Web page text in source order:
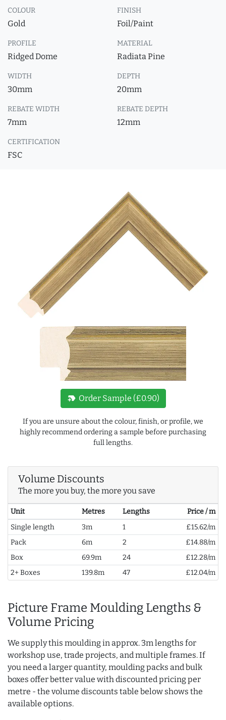
COLOUR
Gold
FINISH
Foil/Paint
PROFILE
Ridged Dome
MATERIAL
Radiata Pine
WIDTH
30mm
DEPTH
20mm
REBATE WIDTH
7mm
REBATE DEPTH
12mm
CERTIFICATION
FSC
new_label Order Sample (£0.90)
If you are unsure about the colour, finish, or profile, we
highly recommend ordering a sample before purchasing
full lengths.
Volume Discounts
The more you buy, the more you save
Unit Metres Lengths
Price / m
Single length
3m 1
£15.62/m
Pack
6m 2
£14.88/m
Box
69.9m 24
£12.28/m
2+ Boxes
139.8m 47 £12.04/m
Picture Frame Moulding Lengths &
Volume Pricing
We supply this moulding in approx. 3m lengths for
workshop use, trade projects, and multiple frames. If
you need a larger quantity, moulding packs and bulk
boxes offer better value with discounted pricing per
metre - the volume discounts table below shows the
available options.